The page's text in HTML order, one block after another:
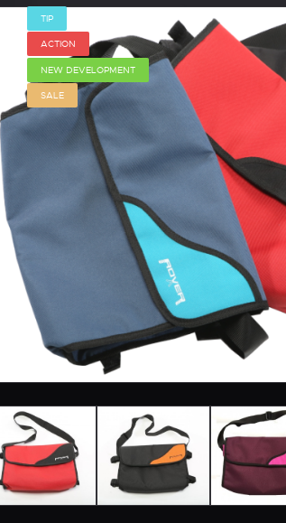
TIP
ACTION
NEW DEVELOPMENT
SALE